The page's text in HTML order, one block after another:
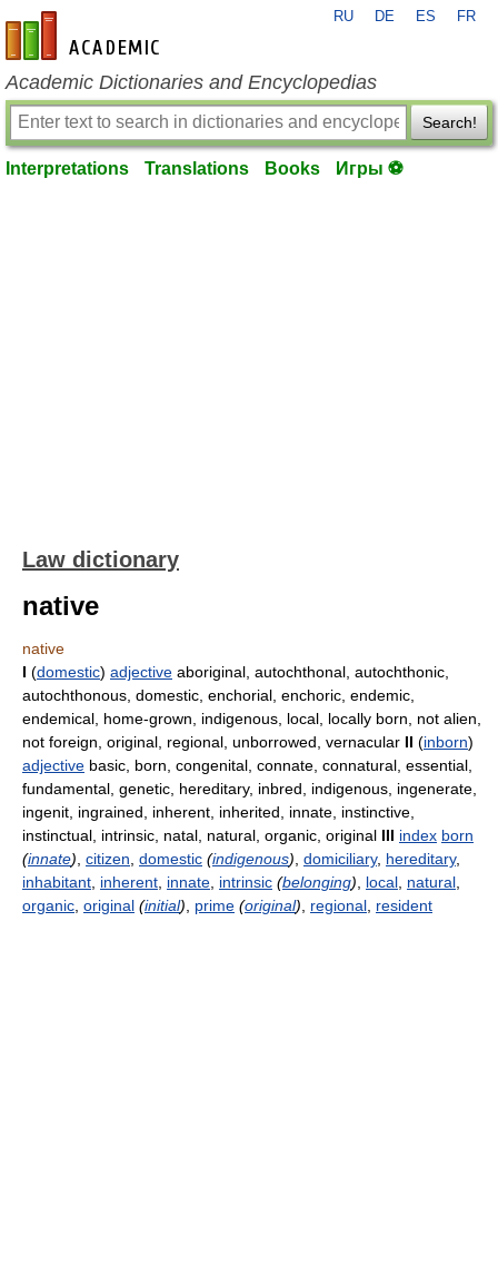
en-academic.com
RU DE ES FR
Academic Dictionaries and Encyclopedias
Search!
Interpretations Translations Books Игры ⚽
Law dictionary
native
native
I (domestic) adjective aboriginal, autochthonal, autochthonic,
autochthonous, domestic, enchorial, enchoric, endemic,
endemical, home-grown, indigenous, local, locally born, not alien,
not foreign, original, regional, unborrowed, vernacular II (inborn)
adjective basic, born, congenital, connate, connatural, essential,
fundamental, genetic, hereditary, inbred, indigenous, ingenerate,
ingenit, ingrained, inherent, inherited, innate, instinctive,
instinctual, intrinsic, natal, natural, organic, original III index born
(innate) citizen domestic (indigenous) domiciliary, hereditary,
inhabitant inherent innate intrinsic (belonging) local natural
organic original (initial) prime (original) regional resident